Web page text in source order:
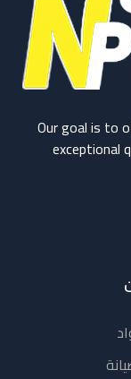
Our goal is to
exceptional